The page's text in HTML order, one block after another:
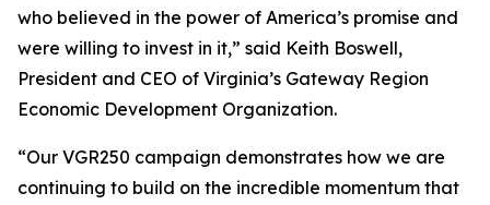
who believed in the power of America’s promise and
were willing to invest in it,” said Keith Boswell,
President and CEO of Virginia’s Gateway Region
Economic Development Organization.
“Our VGR250 campaign demonstrates how we are
continuing to build on the incredible momentum that